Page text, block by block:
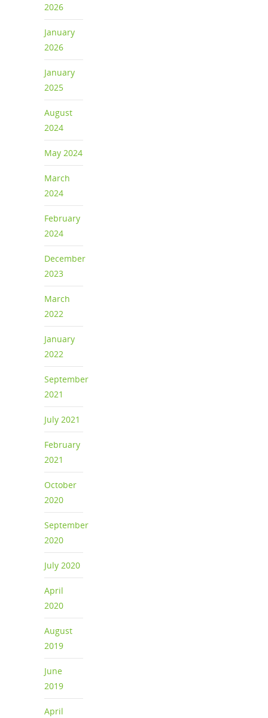
2026
January
2026
January
2025
August
2024
May 2024
March
2024
February
2024
December
2023
March
2022
January
2022
September
2021
July 2021
February
2021
October
2020
September
2020
July 2020
April
2020
August
2019
June
2019
April